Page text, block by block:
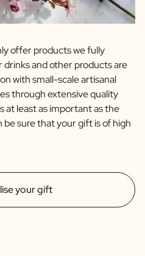
your gift
offer products we fully
and other products are
with small-scale artisanal
through extensive quality
at least as important as the
be sure that your gift is of high